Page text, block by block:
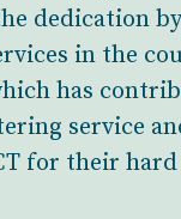
dedication
in the
has
service
for their